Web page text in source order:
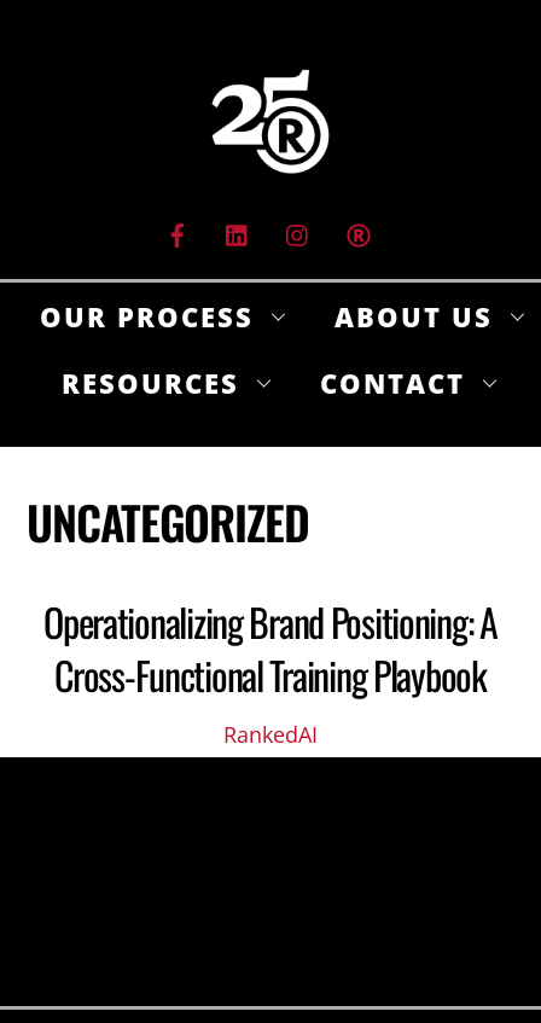
OUR PROCESS
ABOUT US
RESOURCES
CONTACT
UNCATEGORIZED
Operationalizing Brand Positioning: A
Cross-Functional Training Playbook
RankedAI